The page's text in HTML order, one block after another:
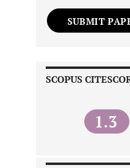
SUBMIT
SCOPUS
1.3